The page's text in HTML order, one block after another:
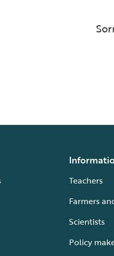
Teachers
Farmers
Scientists
Policy